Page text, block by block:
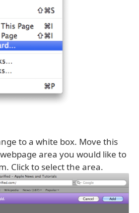
to a white box. Move this
area you would like to
Click to select the area.